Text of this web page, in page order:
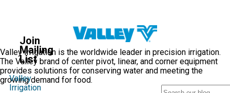
Join
Mailing
List
Valley
Irrigation
ValleyBlog
Valley Irrigation is the worldwide leader in precision irrigation.
The Valley brand of center pivot, linear, and corner equipment
provides solutions for conserving water and meeting the
growing demand for food.